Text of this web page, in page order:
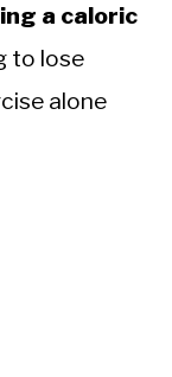
a caloric
to lose
alone